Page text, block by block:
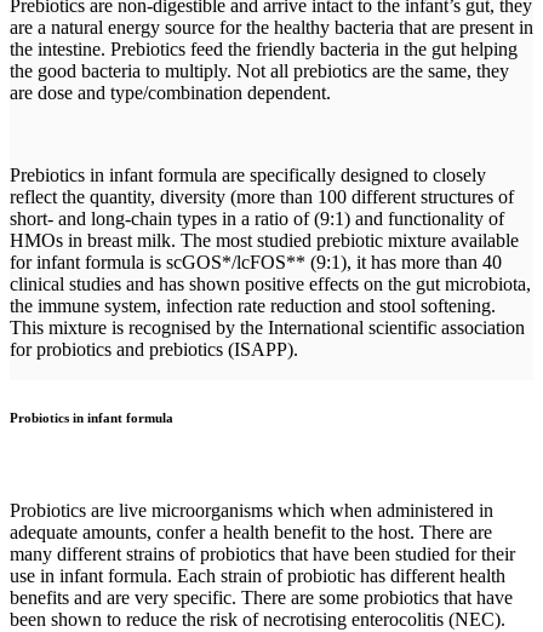
Prebiotics are non-digestible and arrive intact to the infant’s gut, they
are a natural energy source for the healthy bacteria that are present in
the intestine. Prebiotics feed the friendly bacteria in the gut helping
the good bacteria to multiply. Not all prebiotics are the same, they
are dose and type/combination dependent.
Prebiotics in infant formula are specifically designed to closely
reflect the quantity, diversity (more than 100 different structures of
short- and long-chain types in a ratio of (9:1) and functionality of
HMOs in breast milk. The most studied prebiotic mixture available
for infant formula is scGOS*/lcFOS** (9:1), it has more than 40
clinical studies and has shown positive effects on the gut microbiota,
the immune system, infection rate reduction and stool softening.
This mixture is recognised by the International scientific association
for probiotics and prebiotics (ISAPP).
Probiotics in infant formula
Probiotics are live microorganisms which when administered in
adequate amounts, confer a health benefit to the host. There are
many different strains of probiotics that have been studied for their
use in infant formula. Each strain of probiotic has different health
benefits and are very specific. There are some probiotics that have
been shown to reduce the risk of necrotising enterocolitis (NEC).